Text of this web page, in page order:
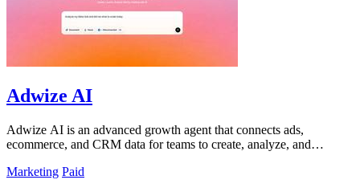
Adwize AI
Adwize AI is an advanced growth agent that connects ads,
ecommerce, and CRM data for teams to create, analyze, and
Marketing Paid